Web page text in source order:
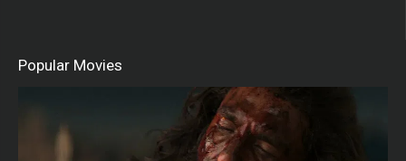
Popular Movies